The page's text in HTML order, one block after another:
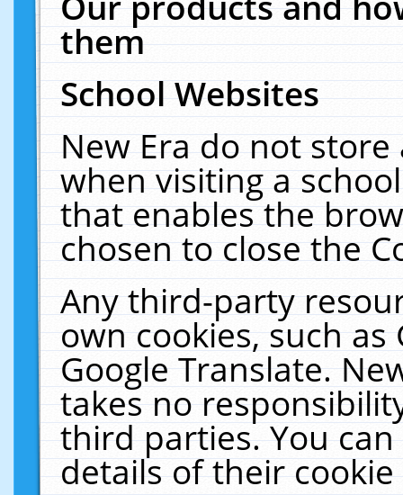
them
School Websites
New Era do not
when visiting a
that enables the
chosen to close the
Any third-party
own cookies, such
Google Translate.
takes no
third parties. You
details of their